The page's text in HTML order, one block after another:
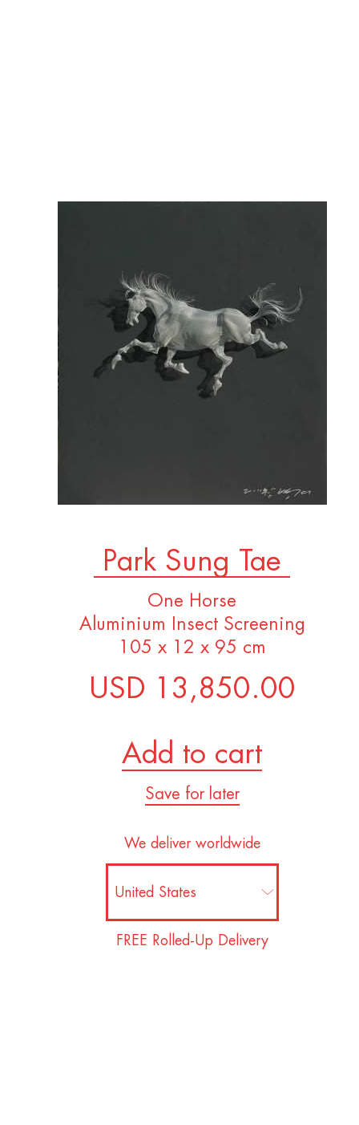
Park Sung Tae
One Horse
Aluminium Insect Screening
105 x 12 x 95 cm
USD 13,850.00
Add to cart
Save for later
We deliver worldwide
FREE Rolled-Up Delivery